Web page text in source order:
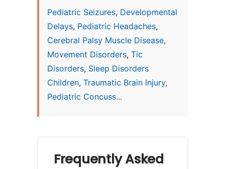
Pediatric Seizures, Developmental
Delays, Pediatric Headaches,
Cerebral Palsy Muscle Disease,
Movement Disorders, Tic
Disorders, Sleep Disorders
Children, Traumatic Brain Injury,
Pediatric Concuss...
Frequently Asked